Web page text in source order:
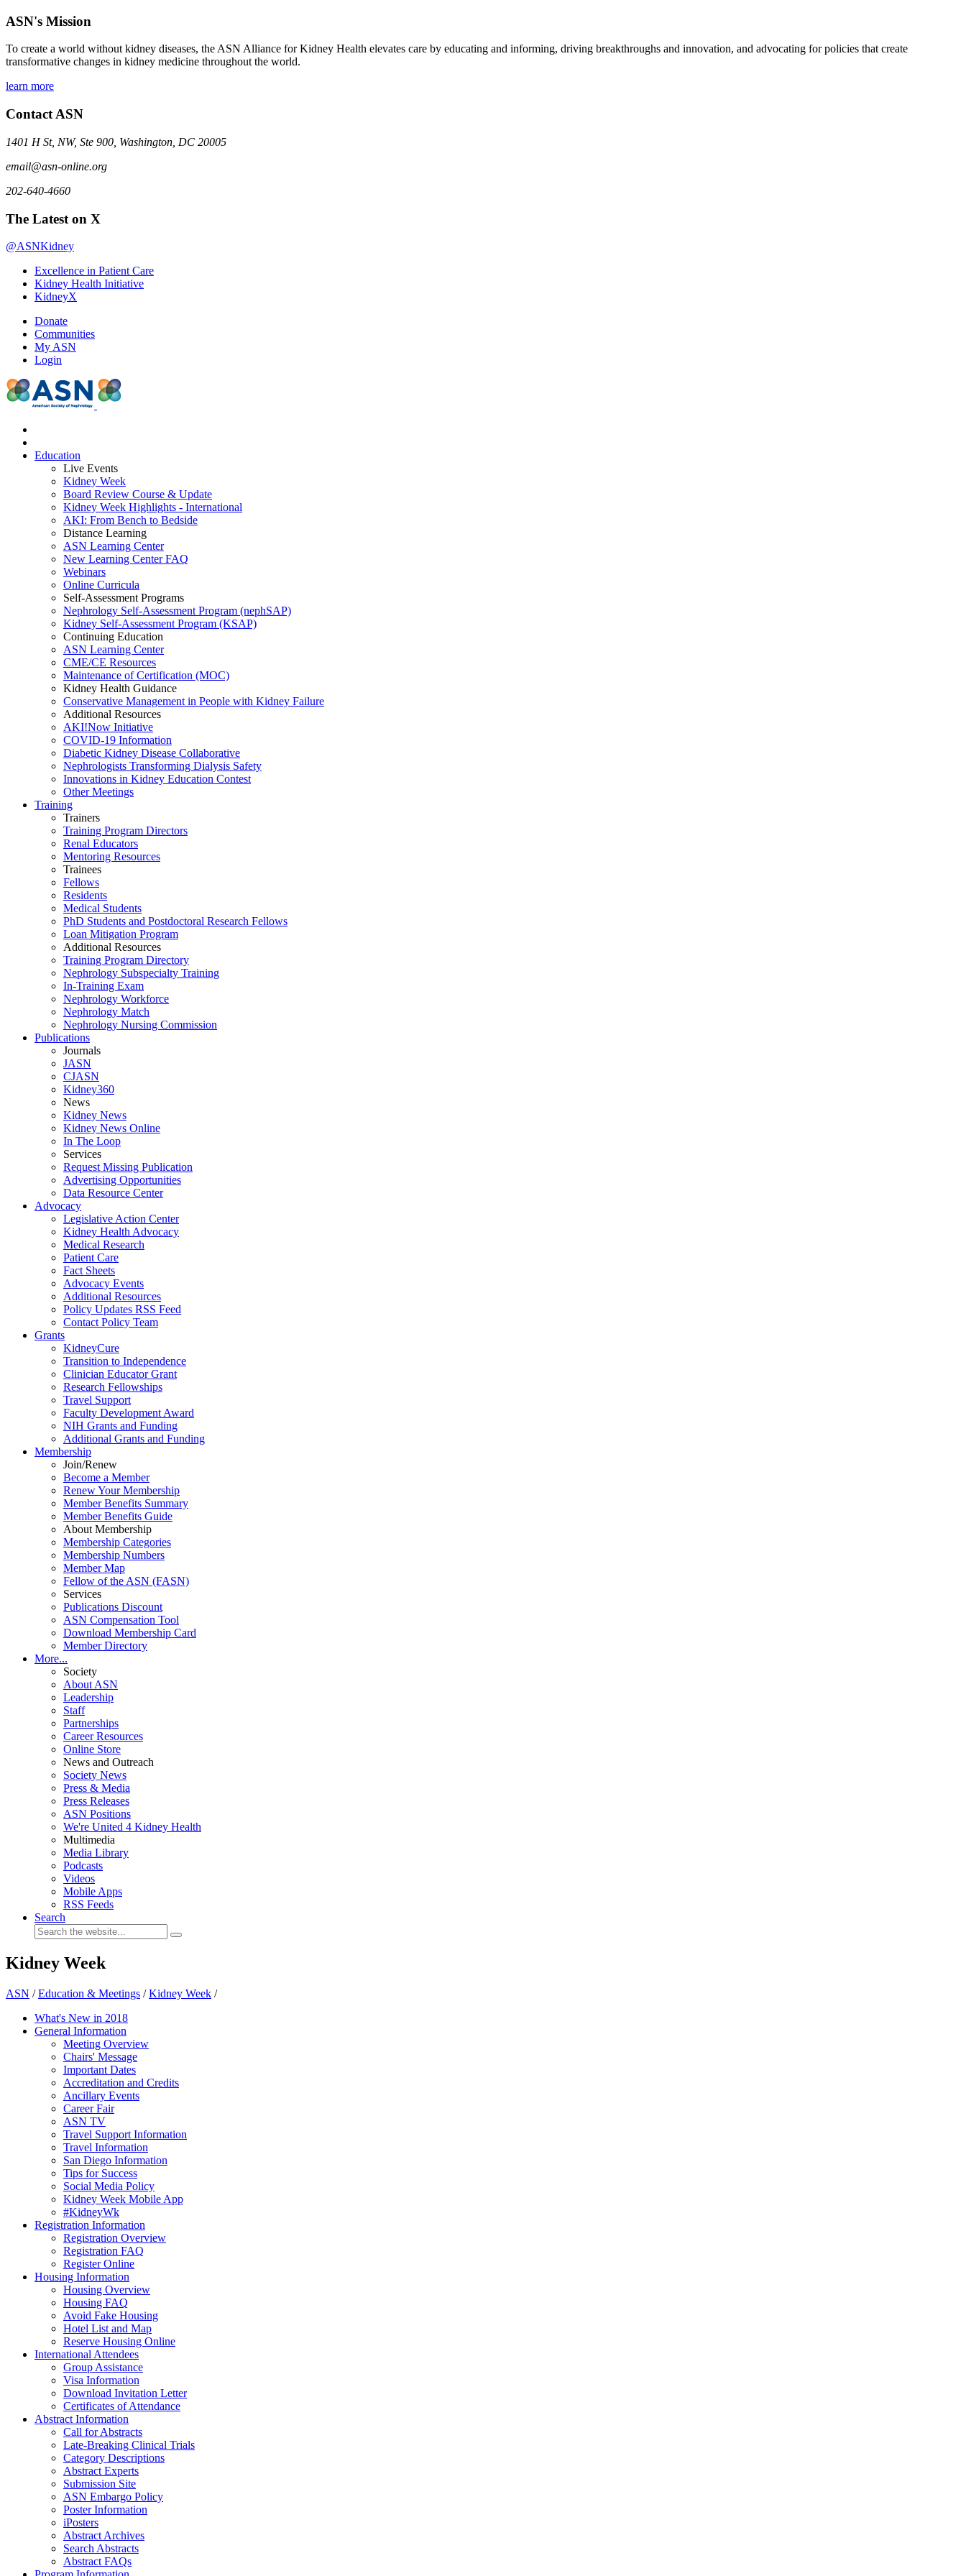
ASN's Mission
To create a world without kidney diseases, the ASN Alliance for Kidney Health elevates care by educating and informing, driving breakthroughs and innovation, and advocating for policies that create
transformative changes in kidney medicine throughout the world.
learn more
Contact ASN
1401 H St, NW, Ste 900, Washington, DC 20005
email@asn-online.org
202-640-4660
The Latest on X
@ASNKidney
Excellence in Patient Care
Kidney Health Initiative
KidneyX
Donate
Communities
My ASN
Login
Education
Live Events
Kidney Week
Board Review Course & Update
Kidney Week Highlights - International
AKI: From Bench to Bedside
Distance Learning
ASN Learning Center
New Learning Center FAQ
Webinars
Online Curricula
Self-Assessment Programs
Nephrology Self-Assessment Program (nephSAP)
Kidney Self-Assessment Program (KSAP)
Continuing Education
ASN Learning Center
CME/CE Resources
Maintenance of Certification (MOC)
Kidney Health Guidance
Conservative Management in People with Kidney Failure
Additional Resources
AKI!Now Initiative
COVID-19 Information
Diabetic Kidney Disease Collaborative
Nephrologists Transforming Dialysis Safety
Innovations in Kidney Education Contest
Other Meetings
Training
Trainers
Training Program Directors
Renal Educators
Mentoring Resources
Trainees
Fellows
Residents
Medical Students
PhD Students and Postdoctoral Research Fellows
Loan Mitigation Program
Additional Resources
Training Program Directory
Nephrology Subspecialty Training
In-Training Exam
Nephrology Workforce
Nephrology Match
Nephrology Nursing Commission
Publications
Journals
JASN
CJASN
Kidney360
News
Kidney News
Kidney News Online
In The Loop
Services
Request Missing Publication
Advertising Opportunities
Data Resource Center
Advocacy
Legislative Action Center
Kidney Health Advocacy
Medical Research
Patient Care
Fact Sheets
Advocacy Events
Additional Resources
Policy Updates RSS Feed
Contact Policy Team
Grants
KidneyCure
Transition to Independence
Clinician Educator Grant
Research Fellowships
Travel Support
Faculty Development Award
NIH Grants and Funding
Additional Grants and Funding
Membership
Join/Renew
Become a Member
Renew Your Membership
Member Benefits Summary
Member Benefits Guide
About Membership
Membership Categories
Membership Numbers
Member Map
Fellow of the ASN (FASN)
Services
Publications Discount
ASN Compensation Tool
Download Membership Card
Member Directory
More...
Society
About ASN
Leadership
Staff
Partnerships
Career Resources
Online Store
News and Outreach
Society News
Press & Media
Press Releases
ASN Positions
We're United 4 Kidney Health
Multimedia
Media Library
Podcasts
Videos
Mobile Apps
RSS Feeds
Search
Kidney Week
ASN /Education & Meetings /Kidney Week /
What's New in 2018
General Information
Meeting Overview
Chairs' Message
Important Dates
Accreditation and Credits
Ancillary Events
Career Fair
ASN TV
Travel Support Information
Travel Information
San Diego Information
Tips for Success
Social Media Policy
Kidney Week Mobile App
#KidneyWk
Registration Information
Registration Overview
Registration FAQ
Register Online
Housing Information
Housing Overview
Housing FAQ
Avoid Fake Housing
Hotel List and Map
Reserve Housing Online
International Attendees
Group Assistance
Visa Information
Download Invitation Letter
Certificates of Attendance
Abstract Information
Call for Abstracts
Late-Breaking Clinical Trials
Category Descriptions
Abstract Experts
Submission Site
ASN Embargo Policy
Poster Information
iPosters
Abstract Archives
Search Abstracts
Abstract FAQs